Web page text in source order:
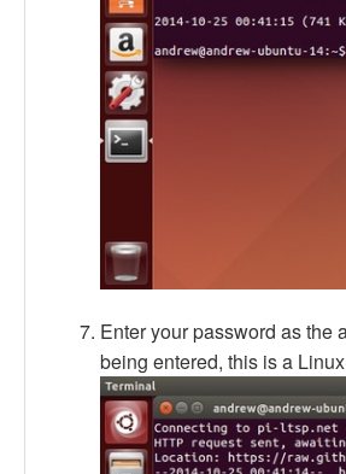
Enter your password as the
being entered, this is a